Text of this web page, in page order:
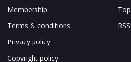
Membership
Terms & conditions
Privacy policy
Copyright policy
RSS